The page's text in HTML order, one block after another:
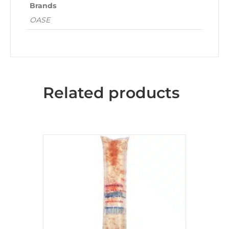
Brands
OASE
Related products